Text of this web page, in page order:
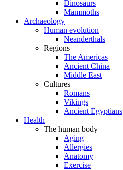
Dinosaurs
Mammoths
Archaeology
Human evolution
Neanderthals
Regions
The Americas
Ancient China
Middle East
Cultures
Romans
Vikings
Ancient Egyptians
Health
The human body
Aging
Allergies
Anatomy
Exercise